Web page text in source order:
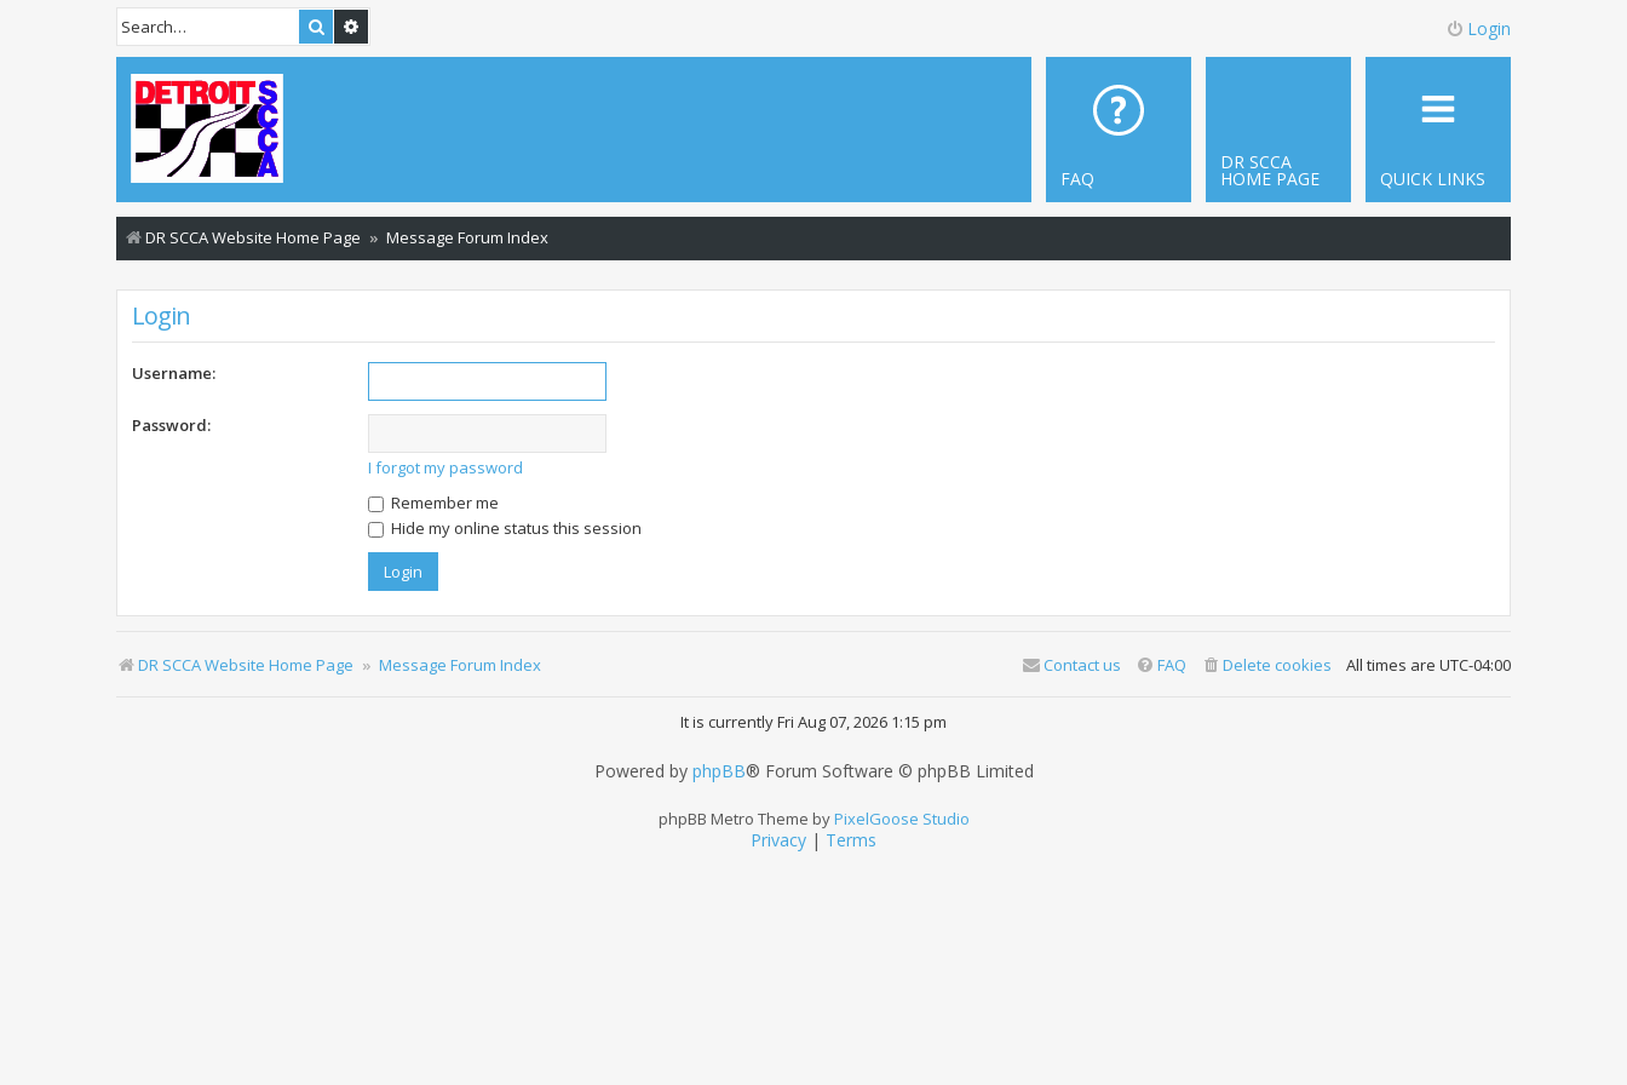
Search Login
QUICK LINKS
DR SCCA
HOME PAGE
FAQ
DR SCCA Website Home Page Message Forum Index
Login
Username:
Password:
I forgot my password
Remember me
Hide my online status this session
DR SCCA Website Home Page Message Forum Index All times are UTC-04:00
Delete cookies
FAQ
Contact us
It is currently Fri Aug 07, 2026 1:15 pm
Powered by phpBB® Forum Software © phpBB Limited
phpBB Metro Theme byPixelGoose Studio
Privacy | Terms